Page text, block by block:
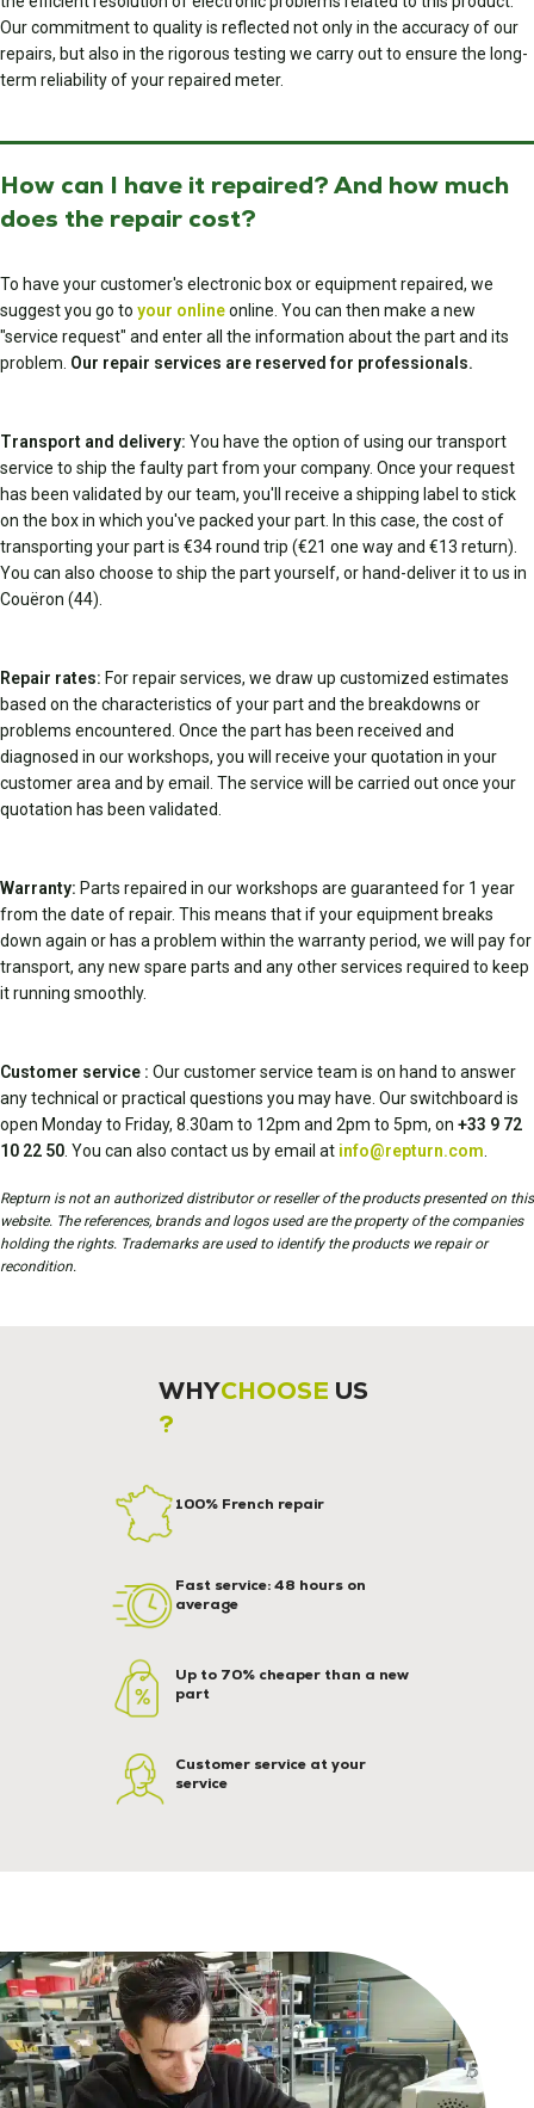
Our commitment to quality is reflected not only in the accuracy of our
repairs, but also in the rigorous testing we carry out to ensure the long-
term reliability of your repaired meter.
How can I have it repaired? And how much
does the repair cost?
To have your customer's electronic box or equipment repaired, we
suggest you go to your onlineonline. You can then make a new
"service request" and enter all the information about the part and its
problem. Our repair services are reserved for professionals.
Transport and delivery: You have the option of using our transport
service to ship the faulty part from your company. Once your request
has been validated by our team, you'll receive a shipping label to stick
on the box in which you've packed your part. In this case, the cost of
transporting your part is €34 round trip (€21 one way and €13 return).
You can also choose to ship the part yourself, or hand-deliver it to us in
Couëron (44).
Repair rates: For repair services, we draw up customized estimates
based on the characteristics of your part and the breakdowns or
problems encountered. Once the part has been received and
diagnosed in our workshops, you will receive your quotation in your
customer area and by email. The service will be carried out once your
quotation has been validated.
Warranty: Parts repaired in our workshops are guaranteed for 1 year
from the date of repair. This means that if your equipment breaks
down again or has a problem within the warranty period, we will pay for
transport, any new spare parts and any other services required to keep
it running smoothly.
Customer service : Our customer service team is on hand to answer
any technical or practical questions you may have. Our switchboard is
open Monday to Friday, 8.30am to 12pm and 2pm to 5pm, on +33 9 72
10 22 50 . You can also contact us by email at info@repturn.com
Repturn is not an authorized distributor or reseller of the products presented on this
website. The references, brands and logos used are the property of the companies
holding the rights. Trademarks are used to identify the products we repair or
recondition.
WHYCHOOSE US
?
100% French repair
Fast service: 48 hours on
average
Up to 70% cheaper than a new
part
Customer service at your
service